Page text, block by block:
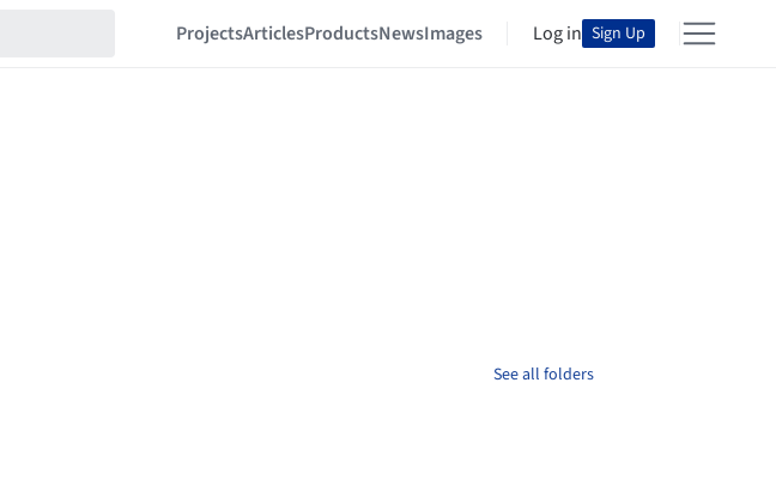
ProjectsArticlesProductsNewsImages Log in Sign Up
See all folders